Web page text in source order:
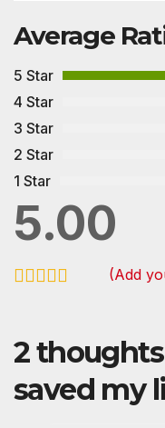
Average
5 Star
4 Star
3 Star
2 Star
1 Star
5.00
(Add
2
saved my